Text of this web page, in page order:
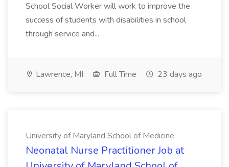
School Social Worker will work to improve the
success of students with disabilities in school
through service and...
Lawrence, MI Full Time 23 days ago
University of Maryland School of Medicine
Neonatal Nurse Practitioner Job at